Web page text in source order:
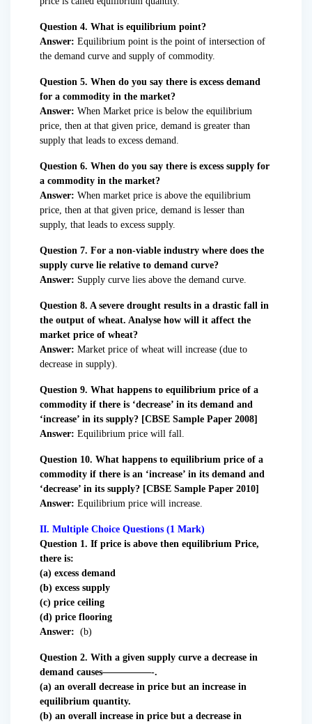
Question 4. What is equilibrium point?
Answer: Equilibrium point is the point of intersection of
the demand curve and supply of commodity.
Question 5. When do you say there is excess demand
for a commodity in the market?
Answer: When Market price is below the equilibrium
price, then at that given price, demand is greater than
supply that leads to excess demand.
Question 6. When do you say there is excess supply for
a commodity in the market?
Answer: When market price is above the equilibrium
price, then at that given price, demand is lesser than
supply, that leads to excess supply.
Question 7. For a non-viable industry where does the
supply curve lie relative to demand curve?
Answer: Supply curve lies above the demand curve.
Question 8. A severe drought results in a drastic fall in
the output of wheat. Analyse how will it affect the
market price of wheat?
Answer: Market price of wheat will increase (due to
decrease in supply).
Question 9. What happens to equilibrium price of a
commodity if there is ‘decrease’ in its demand and
‘increase’ in its supply? [CBSE Sample Paper 2008]
Answer: Equilibrium price will fall.
Question 10. What happens to equilibrium price of a
commodity if there is an ‘increase’ in its demand and
‘decrease’ in its supply? [CBSE Sample Paper 2010]
Answer: Equilibrium price will increase.
II. Multiple Choice Questions (1 Mark)
Question 1. If price is above then equilibrium Price,
there is:
(a) excess demand
(b) excess supply
(c) price ceiling
(d) price flooring
Answer: (b)
Question 2. With a given supply curve a decrease in
demand causes—————-.
(a) an overall decrease in price but an increase in
equilibrium quantity.
(b) an overall increase in price but a decrease in